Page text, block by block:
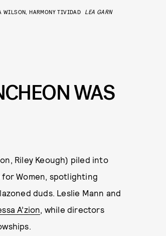
WILSON, HARMONY TIVIDAD LEA GARN
WAS
Riley Keough) piled into
Women, spotlighting
duds. Leslie Mann and
A’zion , while directors